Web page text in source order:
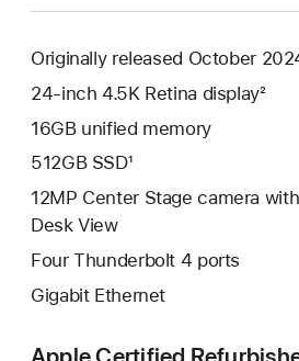
Originally released October
24-inch 4.5K Retina display²
16GB unified memory
512GB SSD¹
12MP Center Stage camera
Desk View
Four Thunderbolt 4 ports
Gigabit Ethernet